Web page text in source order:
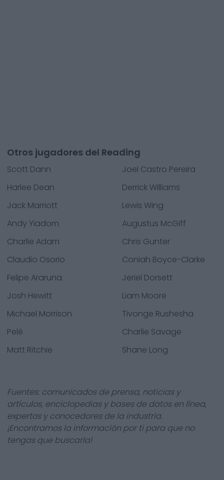
Otros jugadores del Reading
Scott Dann
Joel Castro Pereira
Harlee Dean
Derrick Williams
Jack Marriott
Lewis Wing
Andy Yiadom
Augustus McGiff
Charlie Adam
Chris Gunter
Claudio Osorio
Coniah Boyce-Clarke
Felipe Araruna
Jeriel Dorsett
Josh Hewitt
Liam Moore
Michael Morrison
Tivonge Rushesha
Pelé
Charlie Savage
Matt Ritchie
Shane Long
Fuentes: comunicados de prensa, noticias y
artículos, enciclopedias y bases de datos en línea,
expertos y conocedores de la industria.
¡Encontramos la información por ti para que no
tengas que buscarla!